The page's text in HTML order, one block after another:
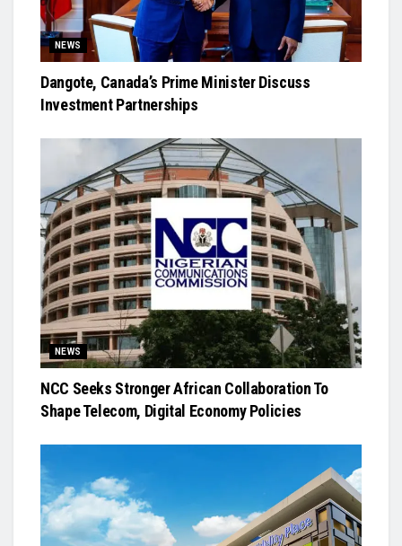
NEWS
Dangote, Canada’s Prime Minister Discuss
Investment Partnerships
NEWS
NCC Seeks Stronger African Collaboration To
Shape Telecom, Digital Economy Policies